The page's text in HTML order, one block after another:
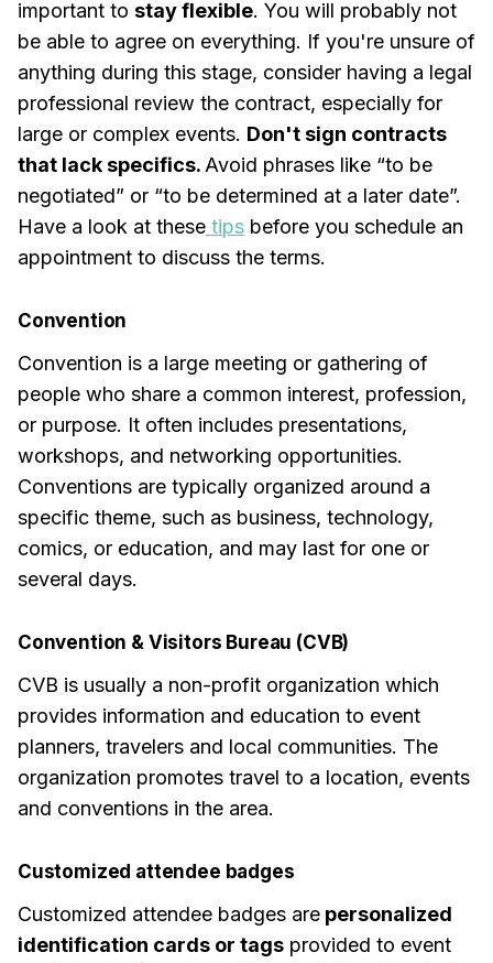
important to stay flexible. You will probably not
be able to agree on everything. If you're unsure of
anything during this stage, consider having a legal
professional review the contract, especially for
large or complex events. Don't sign contracts
that lack specifics. Avoid phrases like “to be
negotiated” or “to be determined at a later date”.
Have a look at these tips before you schedule an
appointment to discuss the terms.
Convention
Convention is a large meeting or gathering of
people who share a common interest, profession,
or purpose. It often includes presentations,
workshops, and networking opportunities.
Conventions are typically organized around a
specific theme, such as business, technology,
comics, or education, and may last for one or
several days.
Convention & Visitors Bureau (CVB)
CVB is usually a non-profit organization which
provides information and education to event
planners, travelers and local communities. The
organization promotes travel to a location, events
and conventions in the area.
Customized attendee badges
Customized attendee badges are personalized
identification cards or tags provided to event